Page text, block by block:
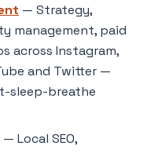
— Strategy,
management, paid
across Instagram,
and Twitter —
sleep-breathe
— Local SEO,